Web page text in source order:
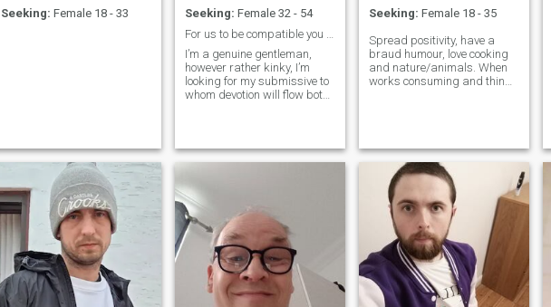
Seeking: Female 18 - 33
Seeking: Female 32 - 54
I’m a genuine gentleman,
however rather kinky, I’m
looking for my submissive to
whom devotion will flow both
please enjoy your journey
finding your Mr Right. if this
questions it a beautiful
dynamic and fun to talk,
learn and explore. if your
seasoned as a submissive
then you’ll already know
what I’m explaining and the
pleasures that this lifestyle
delivers. happy hunting
everyone.
Seeking: Female 18 - 35
Spread positivity, have a
braud humour, love cooking
and nature/animals. When
works consuming and things
mountains take your pick.
Travel abroad ✅️